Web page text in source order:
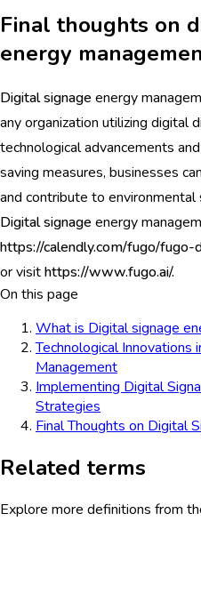
Final thoughts on
energy
Digital signage energy
any organization utilizing digital
technological advancements
saving measures, businesses
and contribute to
Digital signage energy
https://calendly.com/fugo/
or visithttps://www.fugo.ai/.
On this page
What is Digital signage
Technological Innovations
Management
Implementing Digital
Strategies
Final Thoughts on Digital
Related terms
Explore more definitions from